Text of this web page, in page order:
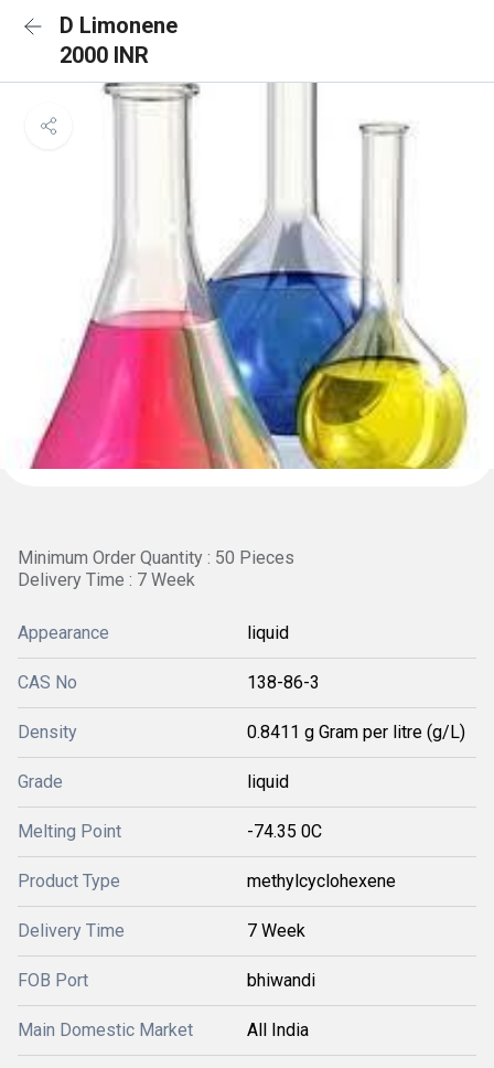
D Limonene
2000 INR
Minimum Order Quantity : 50 Pieces
Delivery Time : 7 Week
Appearance liquid
CAS No 138-86-3
Density 0.8411 g Gram per litre (g/L)
Grade liquid
Melting Point -74.35 0C
Product Type methylcyclohexene
Delivery Time 7 Week
FOB Port bhiwandi
Main Domestic Market All India